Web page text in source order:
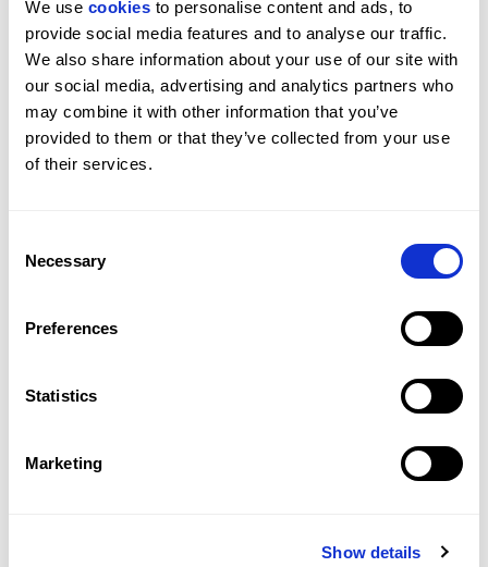
We use cookies to personalise content and ads, to
provide social media features and to analyse our traffic.
We also share information about your use of our site with
our social media, advertising and analytics partners who
may combine it with other information that you’ve
provided to them or that they’ve collected from your use
of their services.
Selection
Necessary
Preferences
Statistics
Marketing
Show details
£4,950,000
A premier four bedroom apartment moments